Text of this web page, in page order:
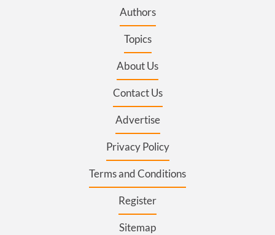
Authors
Topics
About Us
Contact Us
Advertise
Privacy Policy
Terms and Conditions
Register
Sitemap